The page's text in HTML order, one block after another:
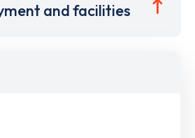
and facilities